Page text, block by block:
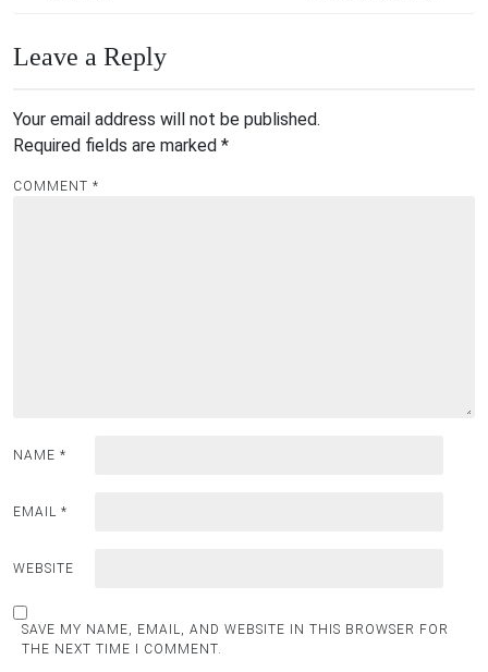
Leave a Reply
Your email address will not be published.
Required fields are marked *
COMMENT *
NAME *
EMAIL *
WEBSITE
SAVE MY NAME, EMAIL, AND WEBSITE IN THIS BROWSER FOR
THE NEXT TIME I COMMENT.